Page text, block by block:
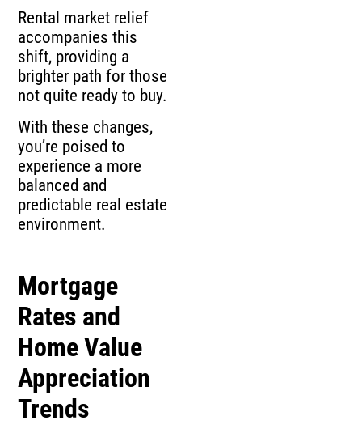
Rental market relief
accompanies this
shift, providing a
brighter path for those
not quite ready to buy.
With these changes,
you’re poised to
experience a more
balanced and
predictable real estate
environment.
Mortgage
Rates and
Home Value
Appreciation
Trends